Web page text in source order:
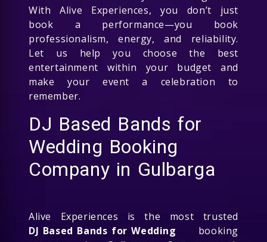
With Alive Experiences, you don’t just
book a performance—you book
professionalism, energy, and reliability.
Let us help you choose the best
entertainment within your budget and
make your event a celebration to
remember.
DJ Based Bands for
Wedding Booking
Company in Gulbarga
Alive Experiences is the most trusted
DJ Based Bands for Wedding booking